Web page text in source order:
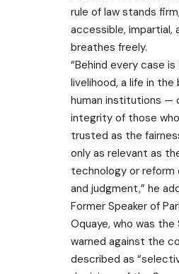
rule of law stands
accessible, impartial,
breathes freely.
“Behind every case
livelihood, a life in the
human institutions —
integrity of those
trusted as the
only as relevant as
technology or reform
and judgment,” he
Former Speaker of
Oquaye, who was
warned against the
described as